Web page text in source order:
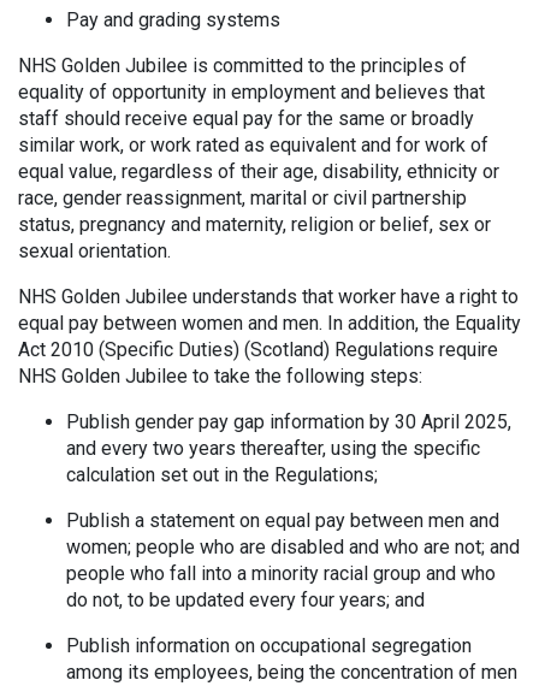
Pay and grading systems
NHS Golden Jubilee is committed to the principles of
equality of opportunity in employment and believes that
staff should receive equal pay for the same or broadly
similar work, or work rated as equivalent and for work of
equal value, regardless of their age, disability, ethnicity or
race, gender reassignment, marital or civil partnership
status, pregnancy and maternity, religion or belief, sex or
sexual orientation.
NHS Golden Jubilee understands that worker have a right to
equal pay between women and men. In addition, the Equality
Act 2010 (Specific Duties) (Scotland) Regulations require
NHS Golden Jubilee to take the following steps:
Publish gender pay gap information by 30 April 2025,
and every two years thereafter, using the specific
calculation set out in the Regulations;
Publish a statement on equal pay between men and
women; people who are disabled and who are not; and
people who fall into a minority racial group and who
do not, to be updated every four years; and
Publish information on occupational segregation
among its employees, being the concentration of men